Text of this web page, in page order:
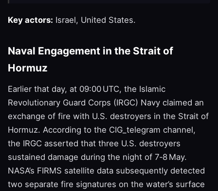
Key actors: Israel, United States.
Naval Engagement in the Strait of
Hormuz
Earlier that day, at 09:00 UTC, the Islamic
Revolutionary Guard Corps (IRGC) Navy claimed an
exchange of fire with U.S. destroyers in the Strait of
Hormuz. According to the CIG_telegram channel,
the IRGC asserted that three U.S. destroyers
sustained damage during the night of 7‑8 May.
NASA’s FIRMS satellite data subsequently detected
two separate fire signatures on the water’s surface